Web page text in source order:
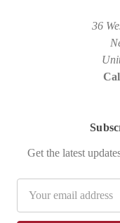
36
Get the latest